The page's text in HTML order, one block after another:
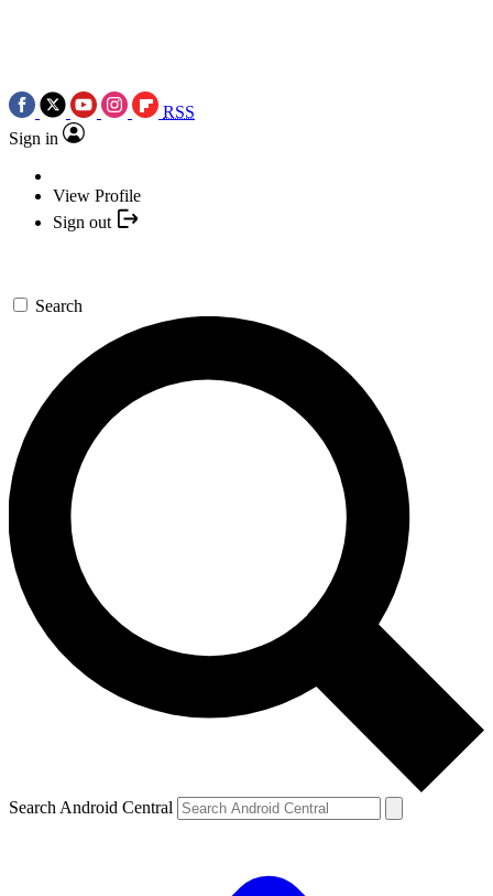
RSS
Sign in
View Profile
Sign out
Search
Search Android Central